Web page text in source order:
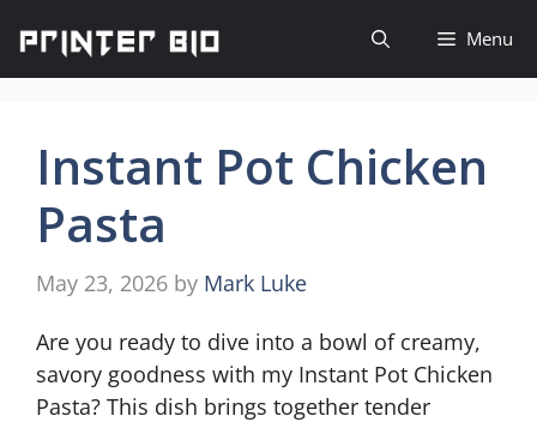
content
Menu
Instant Pot Chicken
Pasta
May 23, 2026 by Mark Luke
Are you ready to dive into a bowl of creamy,
savory goodness with my Instant Pot Chicken
Pasta? This dish brings together tender